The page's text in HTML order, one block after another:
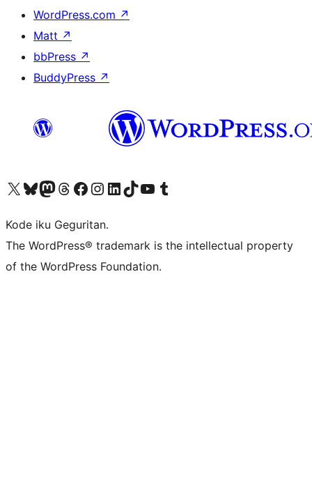
WordPress.com ↗
Matt ↗
bbPress ↗
BuddyPress ↗
Visit our X (formerly Twitter) account
Visit our Bluesky account
Visit our Mastodon account
Visit our Threads account
Visit our Facebook page
Visit our Instagram account
Visit our LinkedIn account
Visit our TikTok account
Visit our YouTube channel
Visit our Tumblr account
Kode iku Geguritan.
The WordPress® trademark is the intellectual property
of the WordPress Foundation.